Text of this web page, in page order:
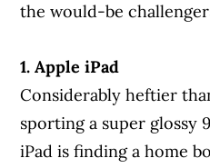
the would-be
1. Apple iPad
Considerably heftier
sporting a super glossy
iPad is finding a home